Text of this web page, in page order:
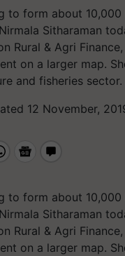
to form about
Sitharaman
Rural & Agri
on a larger map.
and fisheries sector.
12 November,
to form about
Sitharaman
Rural & Agri
on a larger map.